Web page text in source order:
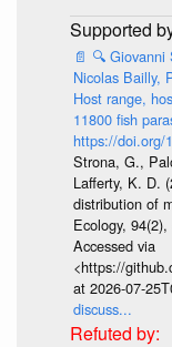
📄 🔍 Giovanni
Nicolas Bailly,
Host range,
11800 fish
https://doi.org/
Strona, G.,
Lafferty, K. D.
distribution of
Ecology,
Accessed via
<https://
at 2026-07-
discuss...